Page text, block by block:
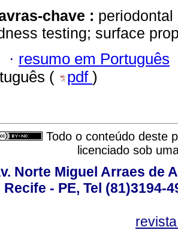
chave :
testing; surface
· resumo em Português
(
pdf )
Todo o conteúdo deste
licenciado sob
Norte Miguel Arraes de
Recife - PE, Tel (81)3194-